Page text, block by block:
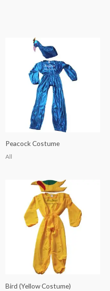
Peacock Costume
All
Bird (Yellow Costume)